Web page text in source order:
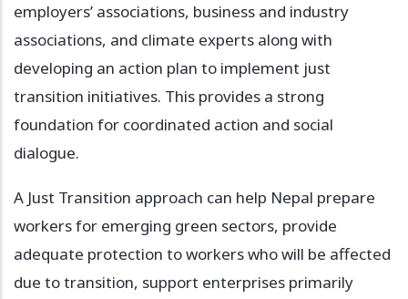
employers’ associations, business and industry
associations, and climate experts along with
developing an action plan to implement just
transition initiatives. This provides a strong
foundation for coordinated action and social
dialogue.
A Just Transition approach can help Nepal prepare
workers for emerging green sectors, provide
adequate protection to workers who will be affected
due to transition, support enterprises primarily